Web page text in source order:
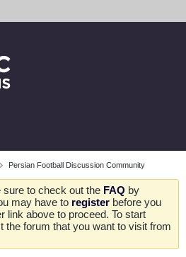
Persian Football Discussion Community
to check out the FAQ by
may have to register before you
link above to proceed. To start
the forum that you want to visit from